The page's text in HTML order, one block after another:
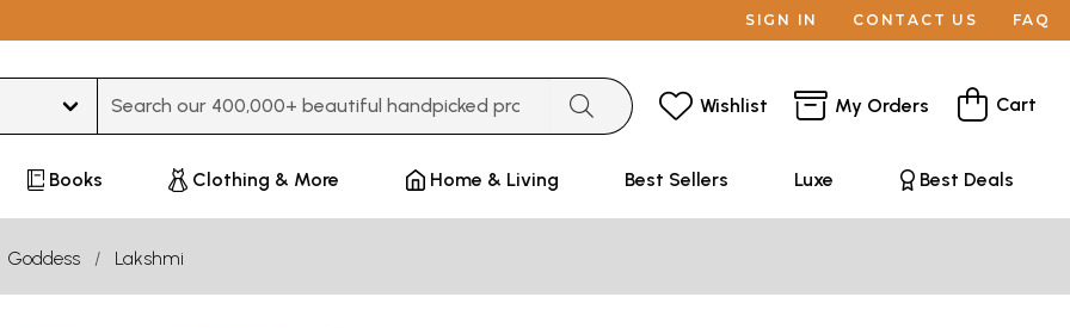
SIGN IN CONTACT US FAQ
Wishlist My Orders Cart
Books Clothing & More Home & Living Best Sellers Luxe Best Deals
Goddess Lakshmi